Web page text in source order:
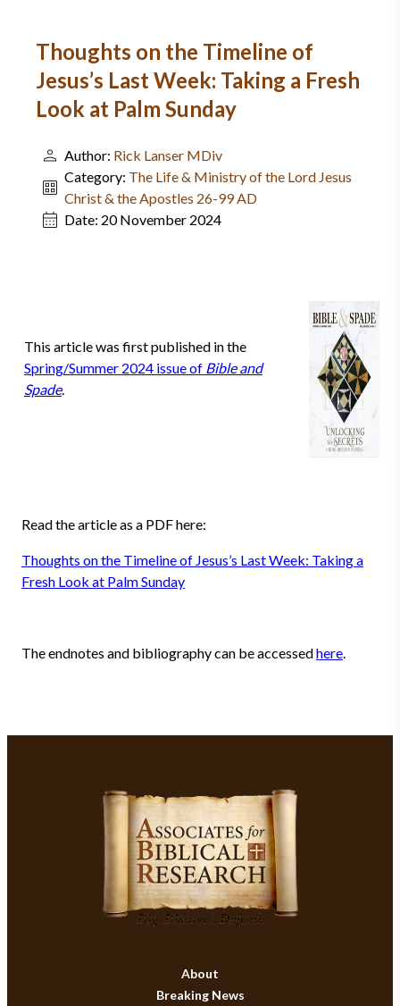
Thoughts on the Timeline of
Jesus’s Last Week: Taking a Fresh
Look at Palm Sunday
Author: Rick Lanser MDiv
Category: The Life & Ministry of the Lord Jesus
Christ & the Apostles 26-99 AD
Date: 20 November 2024
This article was first published in the
Spring/Summer 2024 issue of Bible and
Spade.
Read the article as a PDF here:
Thoughts on the Timeline of Jesus’s Last Week: Taking a
Fresh Look at Palm Sunday
The endnotes and bibliography can be accessedhere.
About
Breaking News